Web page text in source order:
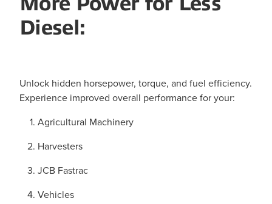
Diesel:
Unlock hidden horsepower, torque, and fuel efficiency.
Experience improved overall performance for your:
Agricultural Machinery
Harvesters
JCB Fastrac
Vehicles